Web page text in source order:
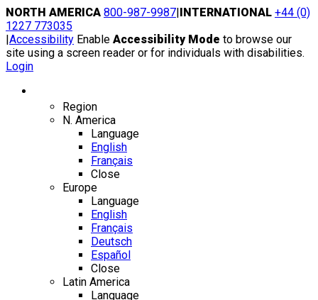
Skip
to
content
NORTH AMERICA 800-987-9987|INTERNATIONAL +44 (0)
1227 773035
|Accessibility Enable Accessibility Mode to browse our
site using a screen reader or for individuals with disabilities.
Login
Region
N. America
Language
English
Français
Close
Europe
Language
English
Français
Deutsch
Español
Close
Latin America
Language